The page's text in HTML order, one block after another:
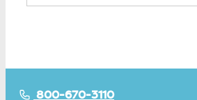
800-670-3110